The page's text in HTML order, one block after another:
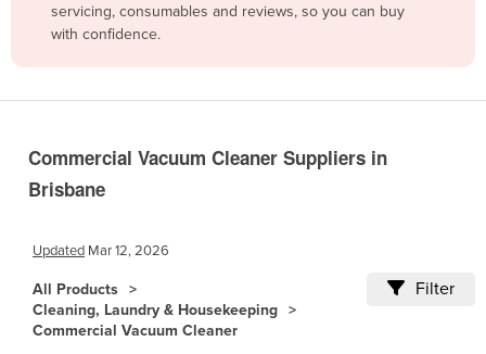
Bulgaria
Cabo Verde
Cambodia
Canada
Central African Republic
Chad
servicing, consumables and reviews, so you can buy
with confidence.
Commercial Vacuum Cleaner Suppliers in
Brisbane
Updated Mar 12, 2026
All Products
Cleaning, Laundry & Housekeeping
Commercial Vacuum Cleaner
Filter